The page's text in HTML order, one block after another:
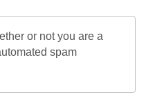
or not you are a
spam